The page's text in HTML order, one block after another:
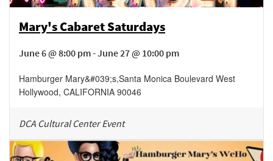
Mary's Cabaret Saturdays
June 6 @ 8:00 pm - June 27 @ 10:00 pm
Hamburger Mary&#039;s,Santa Monica Boulevard West
Hollywood, CALIFORNIA 90046
DCA Cultural Center Event